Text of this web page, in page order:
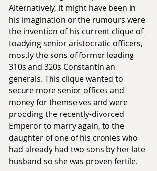
Alternatively, it might have been in
his imagination or the rumours were
the invention of his current clique of
toadying senior aristocratic officers,
mostly the sons of former leading
310s and 320s Constantinian
generals. This clique wanted to
secure more senior offices and
money for themselves and were
prodding the recently-divorced
Emperor to marry again, to the
daughter of one of his cronies who
had already had two sons by her late
husband so she was proven fertile.